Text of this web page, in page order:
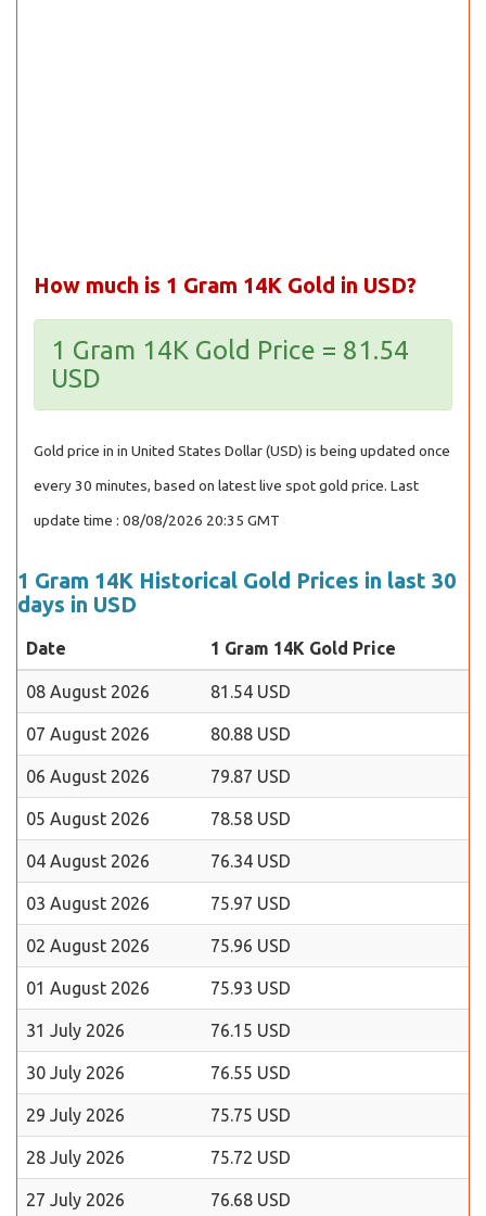
How much is 1 Gram 14K Gold in USD?
1 Gram 14K Gold Price = 81.54
USD
Gold price in in United States Dollar (USD) is being updated once
every 30 minutes, based on latest live spot gold price. Last
update time : 08/08/2026 20:35 GMT
1 Gram 14K Historical Gold Prices in last 30
days in USD
Date 1 Gram 14K Gold Price
08 August 2026 81.54 USD
07 August 2026 80.88 USD
06 August 2026 79.87 USD
05 August 2026 78.58 USD
04 August 2026 76.34 USD
03 August 2026 75.97 USD
02 August 2026 75.96 USD
01 August 2026 75.93 USD
31 July 2026 76.15 USD
30 July 2026 76.55 USD
29 July 2026 75.75 USD
28 July 2026 75.72 USD
27 July 2026 76.68 USD